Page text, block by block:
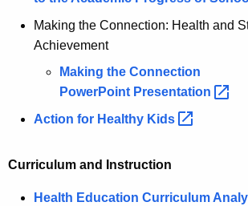
Making the Connection: Health and
Achievement
Making the Connection
PowerPoint Presentation
Action for Healthy Kids
Curriculum and Instruction
Health Education Curriculum